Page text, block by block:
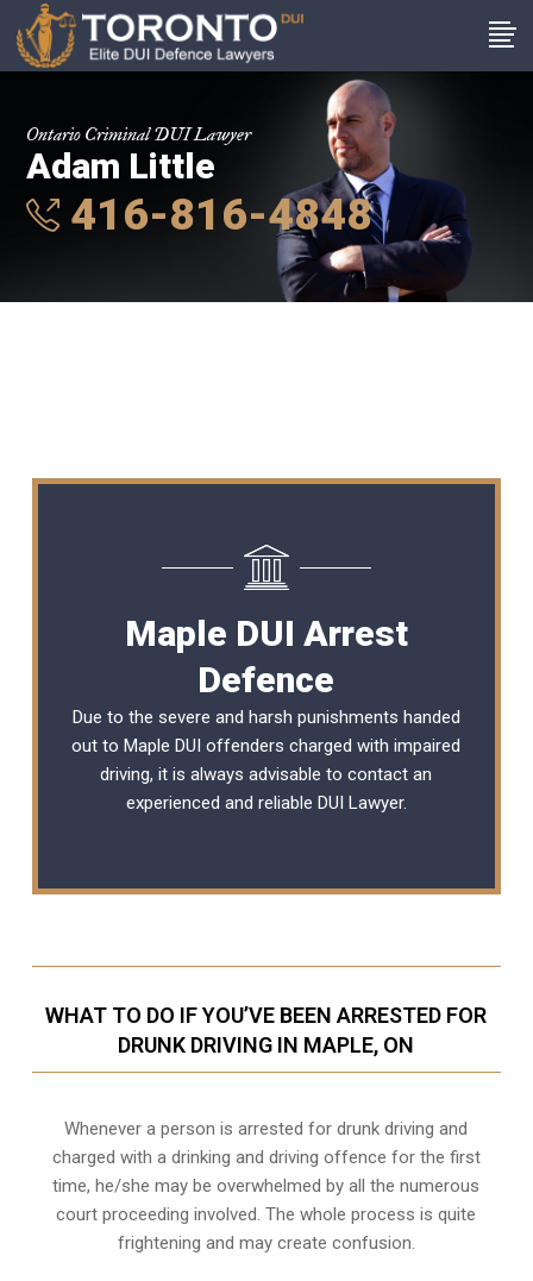
Ontario Criminal DUI Lawyer
Adam Little
416-816-4848
Maple DUI Arrest
Defence
Due to the severe and harsh punishments handed
out to Maple DUI offenders charged with impaired
driving, it is always advisable to contact an
experienced and reliable DUI Lawyer.
WHAT TO DO IF YOU’VE BEEN ARRESTED FOR
DRUNK DRIVING IN MAPLE, ON
Whenever a person is arrested for drunk driving and
charged with a drinking and driving offence for the first
time, he/she may be overwhelmed by all the numerous
court proceeding involved. The whole process is quite
frightening and may create confusion.